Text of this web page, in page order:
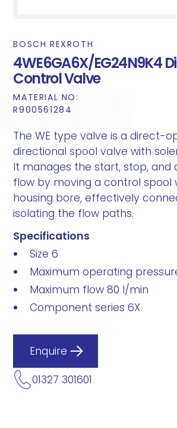
BOSCH REXROTH
4WE6GA6X/EG24N9K4
Control Valve
MATERIAL NO:
R900561284
The WE type valve is a direct-
directional spool valve with
It manages the start, stop, and
flow by moving a control spool
housing bore, effectively
isolating the flow paths.
Specifications
Size 6
Maximum operating
Maximum flow 80 l/min
Component series 6X
Enquire
01327 301601